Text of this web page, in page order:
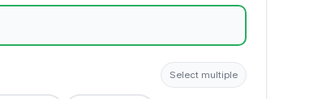
Select multiple